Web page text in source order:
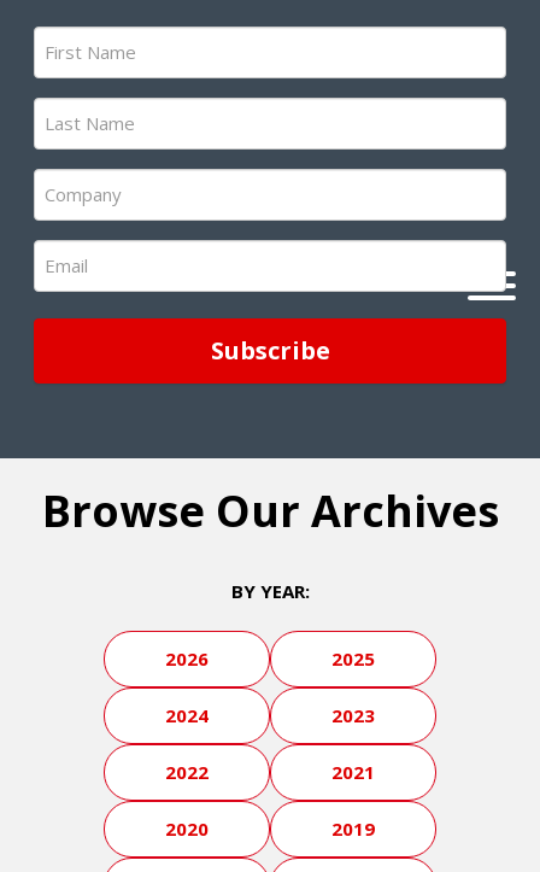
First
Name
(Required)
Last
Name
(Required)
Company
(Required)
Email
(Required)
Browse Our Archives
BY YEAR:
2026 2025
2024 2023
2022 2021
2020 2019